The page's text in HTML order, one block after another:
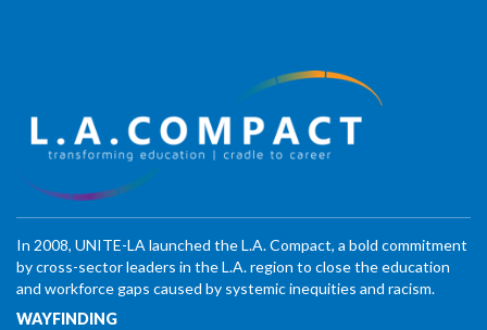
In 2008, UNITE-LA launched the L.A. Compact, a bold commitment
by cross-sector leaders in the L.A. region to close the education
and workforce gaps caused by systemic inequities and racism.
WAYFINDING